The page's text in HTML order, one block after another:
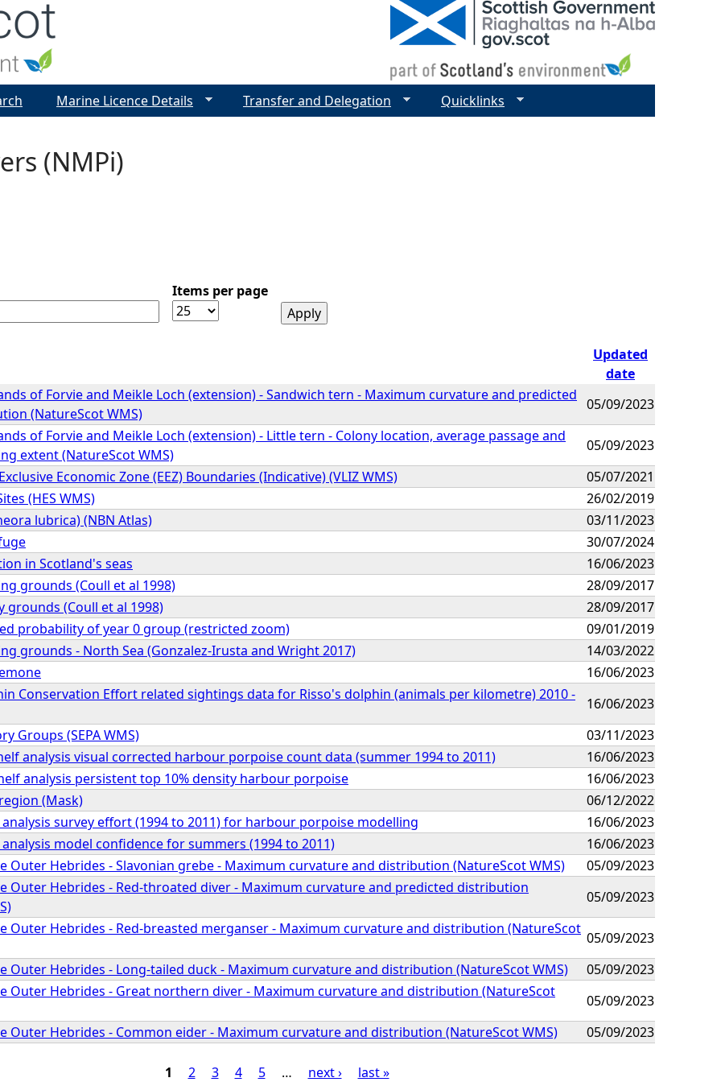
(NMPi)
Items per page
Updated
date
of Forvie and Meikle Loch (extension) - Sandwich tern - Maximum curvature and predicted
(NatureScot WMS)
05/09/2023
of Forvie and Meikle Loch (extension) - Little tern - Colony location, average passage and
extent (NatureScot WMS)
05/09/2023
Economic Zone (EEZ) Boundaries (Indicative) (VLIZ WMS)
05/07/2021
(HES WMS)
26/02/2019
lubrica) (NBN Atlas)
03/11/2023
30/07/2024
in Scotland's seas
16/06/2023
grounds (Coull et al 1998)
28/09/2017
grounds (Coull et al 1998)
28/09/2017
probability of year 0 group (restricted zoom)
09/01/2019
grounds - North Sea (Gonzalez-Irusta and Wright 2017)
14/03/2022
16/06/2023
Conservation Effort related sightings data for Risso's dolphin (animals per kilometre) 2010 -
16/06/2023
Groups (SEPA WMS)
03/11/2023
analysis visual corrected harbour porpoise count data (summer 1994 to 2011)
16/06/2023
analysis persistent top 10% density harbour porpoise
16/06/2023
(Mask)
06/12/2022
survey effort (1994 to 2011) for harbour porpoise modelling
16/06/2023
model confidence for summers (1994 to 2011)
16/06/2023
Outer Hebrides - Slavonian grebe - Maximum curvature and distribution (NatureScot WMS)
05/09/2023
Outer Hebrides - Red-throated diver - Maximum curvature and predicted distribution
05/09/2023
Outer Hebrides - Red-breasted merganser - Maximum curvature and distribution (NatureScot
05/09/2023
Outer Hebrides - Long-tailed duck - Maximum curvature and distribution (NatureScot WMS)
05/09/2023
Outer Hebrides - Great northern diver - Maximum curvature and distribution (NatureScot
05/09/2023
Outer Hebrides - Common eider - Maximum curvature and distribution (NatureScot WMS)
05/09/2023
1 2 3 4 5 … next › last »
Marine Licence Details Transfer and Delegation Quicklinks